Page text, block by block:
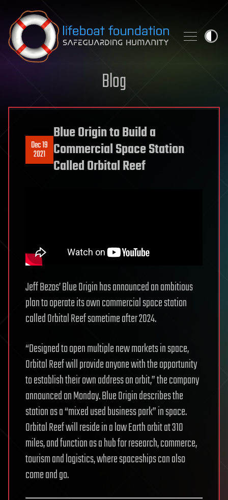
Skip to content
Blog
Dec 19
2021
Blue Origin to Build a
Commercial Space Station
Called Orbital Reef
Jeff Bezos’ Blue Origin has announced an ambitious
plan to operate its own commercial space station
called Orbital Reef sometime after 2024.
“Designed to open multiple new markets in space,
Orbital Reef will provide anyone with the opportunity
to establish their own address on orbit,” the company
announced on Monday. Blue Origin describes the
station as a “mixed used business park” in space.
Orbital Reef will reside in a low Earth orbit at 310
miles, and function as a hub for research, commerce,
tourism and logistics, where spaceships can also
come and go.